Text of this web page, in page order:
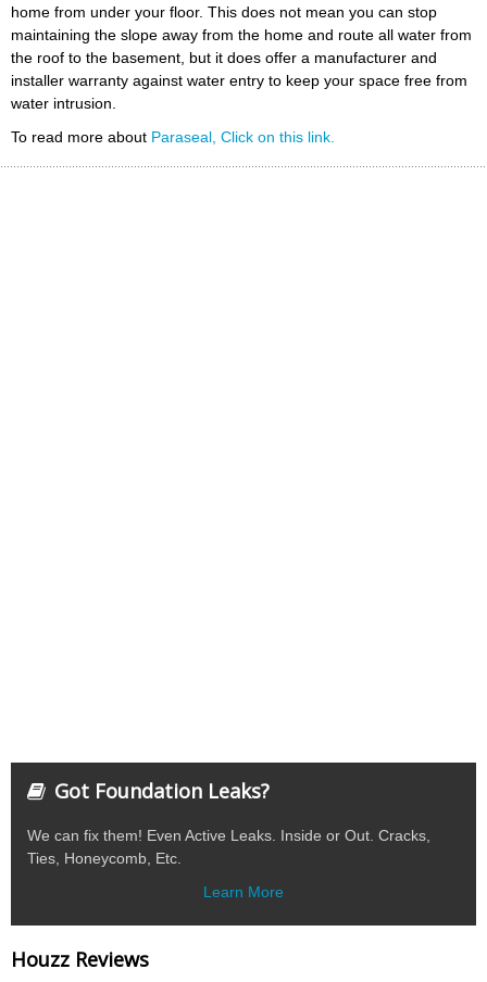
home from under your floor. This does not mean you can stop
maintaining the slope away from the home and route all water from
the roof to the basement, but it does offer a manufacturer and
installer warranty against water entry to keep your space free from
water intrusion.
To read more about Paraseal, Click on this link.
Got Foundation Leaks?
We can fix them! Even Active Leaks. Inside or Out. Cracks,
Ties, Honeycomb, Etc.
Learn More
Houzz Reviews